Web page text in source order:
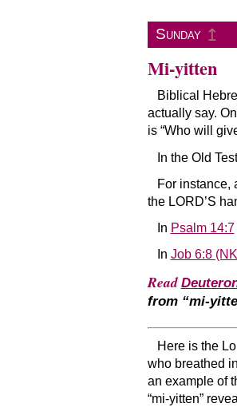
Sunday
Mi-yitten
Biblical
actually say.
is “Who will
In the Old
For instance,
the LORD’S
In Psalm 14:7
In Job 6:8
Read
from “mi-
Here is the
who breathed
an example of
“mi-yitten”